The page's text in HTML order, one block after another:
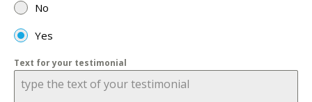
No
Yes
Text for your testimonial